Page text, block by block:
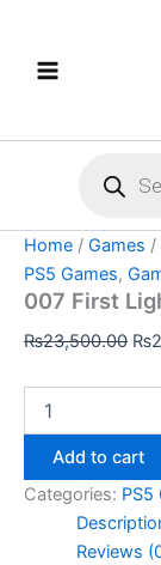
content
search
Home / Games /
PS5 Games,
007 First
₨23,500.00 ₨
Light
PS5
Add to cart
Categories: PS5
Reviews